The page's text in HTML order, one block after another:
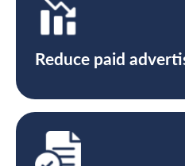
Reduce paid